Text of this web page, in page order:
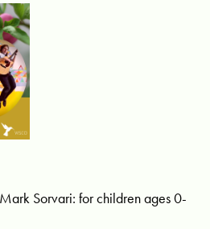
Sorvari: for children ages 0-